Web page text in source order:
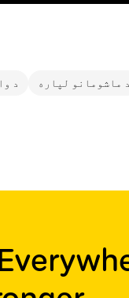
د ماشومانو لپاره د